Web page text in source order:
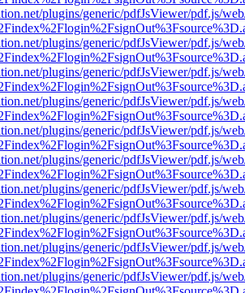
plugins/generic/pdfJsViewer/pdf.js/
plugins/generic/pdfJsViewer/pdf.js/
plugins/generic/pdfJsViewer/pdf.js/
plugins/generic/pdfJsViewer/pdf.js/
plugins/generic/pdfJsViewer/pdf.js/
plugins/generic/pdfJsViewer/pdf.js/
plugins/generic/pdfJsViewer/pdf.js/
plugins/generic/pdfJsViewer/pdf.js/
plugins/generic/pdfJsViewer/pdf.js/
plugins/generic/pdfJsViewer/pdf.js/